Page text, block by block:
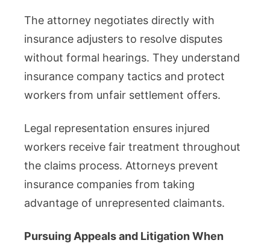
The attorney negotiates directly with
insurance adjusters to resolve disputes
without formal hearings. They understand
insurance company tactics and protect
workers from unfair settlement offers.
Legal representation ensures injured
workers receive fair treatment throughout
the claims process. Attorneys prevent
insurance companies from taking
advantage of unrepresented claimants.
Pursuing Appeals and Litigation When